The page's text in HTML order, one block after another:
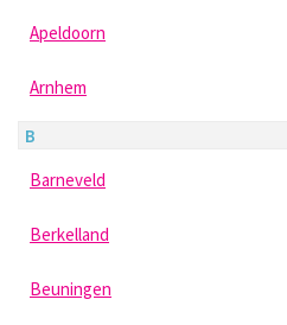
Apeldoorn
Arnhem
B
Barneveld
Berkelland
Beuningen